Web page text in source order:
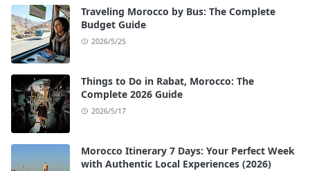
Traveling Morocco by Bus: The Complete
Budget Guide
2026/5/25
Things to Do in Rabat, Morocco: The
Complete 2026 Guide
2026/5/17
Morocco Itinerary 7 Days: Your Perfect Week
with Authentic Local Experiences (2026)